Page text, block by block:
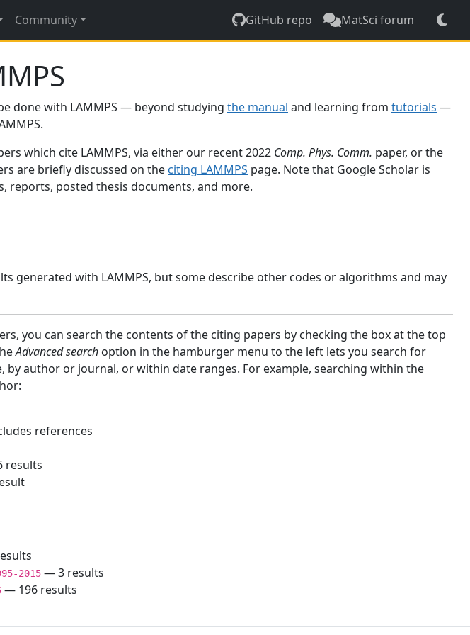
Community GitHub repo MatSci forum
done with LAMMPS — beyond studying the manual and learning from tutorials —
which cite LAMMPS, via either our recent 2022 Comp. Phys. Comm. paper, or the
are briefly discussed on the citing LAMMPS page. Note that Google Scholar is
reports, posted thesis documents, and more.
generated with LAMMPS, but some describe other codes or algorithms and may
you can search the contents of the citing papers by checking the box at the top
Advanced search option in the hamburger menu to the left lets you search for
by author or journal, or within date ranges. For example, searching within the
references
results
2015 — 3 results
— 196 results